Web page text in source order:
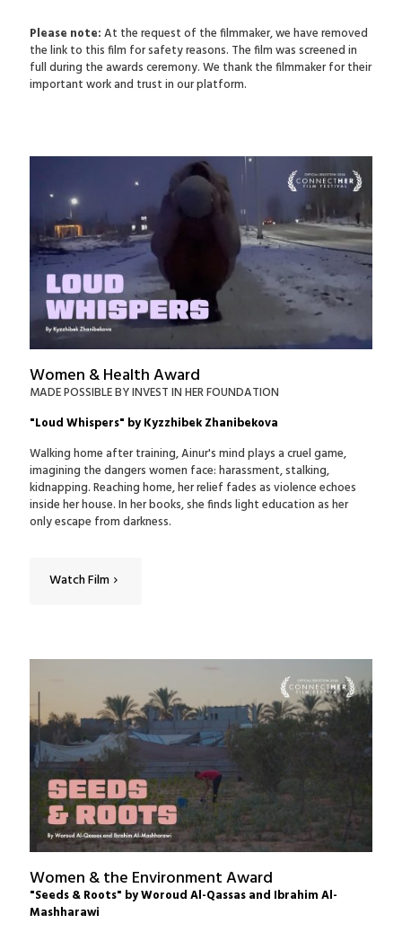
Please note:At the request of the filmmaker, we have removed
the link to this film for safety reasons. The film was screened in
full during the awards ceremony. We thank the filmmaker for their
important work and trust in our platform.
Women & Health Award
MADE POSSIBLE BY INVEST IN HER FOUNDATION
"Loud Whispers" by Kyzzhibek Zhanibekova
Walking home after training, Ainur's mind plays a cruel game,
imagining the dangers women face: harassment, stalking,
kidnapping. Reaching home, her relief fades as violence echoes
inside her house. In her books, she finds light education as her
only escape from darkness.
Watch Film
Women & the Environment Award
"Seeds & Roots" by Woroud Al-Qassas and Ibrahim Al-
Mashharawi